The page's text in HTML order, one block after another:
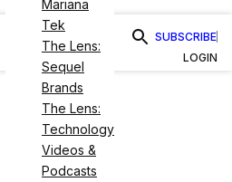
Mariana
Tek
The Lens:
Sequel
Brands
The Lens:
Technology
Videos &
Podcasts
SUBSCRIBE
LOGIN